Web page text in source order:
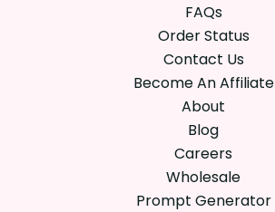
FAQs
Order Status
Contact Us
Become An Affiliate
About
Blog
Careers
Wholesale
Prompt Generator